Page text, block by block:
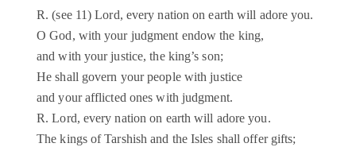
R. (see 11) Lord, every nation on earth will adore you.
O God, with your judgment endow the king,
and with your justice, the king’s son;
He shall govern your people with justice
and your afflicted ones with judgment.
R. Lord, every nation on earth will adore you.
The kings of Tarshish and the Isles shall offer gifts;